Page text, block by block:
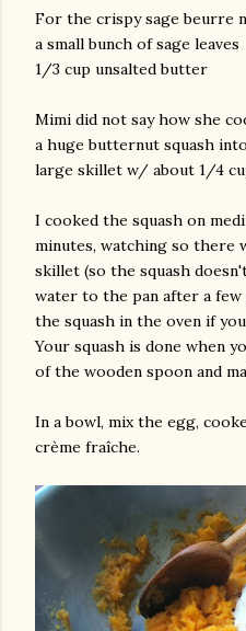
For the crispy sage beurre
a small bunch of sage leaves
1/3 cup unsalted butter
Mimi did not say how she
a huge butternut squash
large skillet w/ about 1/4
I cooked the squash on
minutes, watching so there
skillet (so the squash
water to the pan after a few
the squash in the oven if
Your squash is done when
of the wooden spoon and
In a bowl, mix the egg,
crème fraîche.